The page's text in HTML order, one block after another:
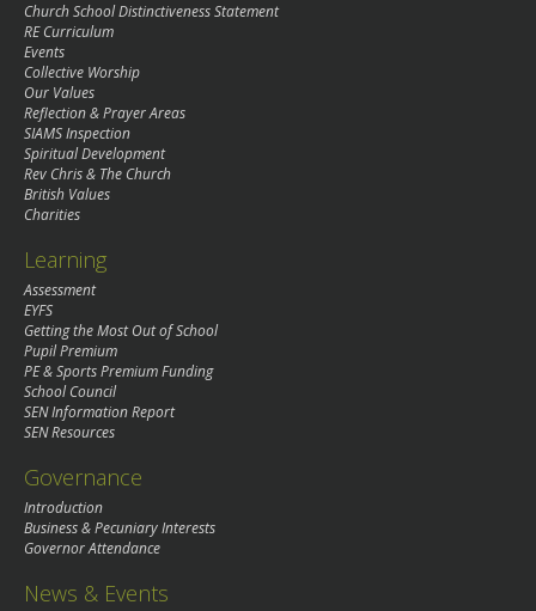
Church School Distinctiveness Statement
RE Curriculum
Events
Collective Worship
Our Values
Reflection & Prayer Areas
SIAMS Inspection
Spiritual Development
Rev Chris & The Church
British Values
Charities
Learning
Assessment
EYFS
Getting the Most Out of School
Pupil Premium
PE & Sports Premium Funding
School Council
SEN Information Report
SEN Resources
Governance
Introduction
Business & Pecuniary Interests
Governor Attendance
News & Events